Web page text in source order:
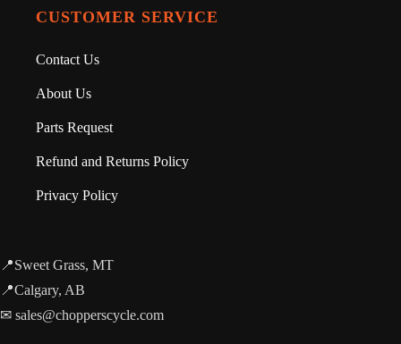
CUSTOMER SERVICE
Contact Us
About Us
Parts Request
Refund and Returns Policy
Privacy Policy
📍Sweet Grass, MT
📍Calgary, AB
✉ sales@chopperscycle.com